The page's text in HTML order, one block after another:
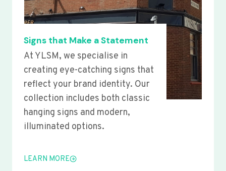
Signs that Make a Statement
At YLSM, we specialise in
creating eye-catching signs that
reflect your brand identity. Our
collection includes both classic
hanging signs and modern,
illuminated options.
LEARN MORE